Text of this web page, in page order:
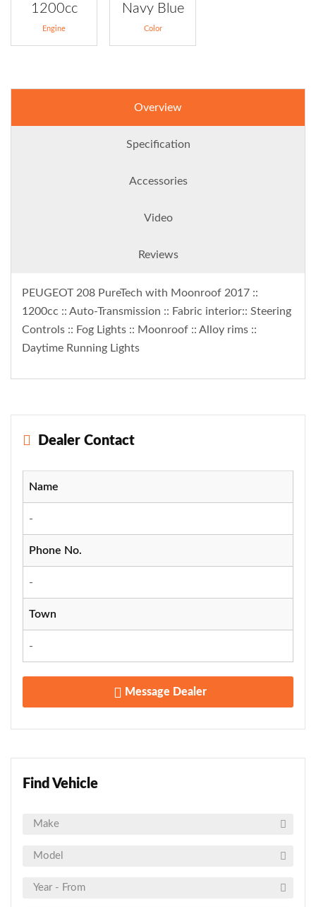
1200cc
Engine
Navy Blue
Color
Overview
Specification
Accessories
Video
Reviews
PEUGEOT 208 PureTech with Moonroof 2017 ::
1200cc :: Auto-Transmission :: Fabric interior:: Steering
Controls :: Fog Lights :: Moonroof :: Alloy rims ::
Daytime Running Lights
Dealer Contact
Name
-
Phone No.
-
Town
-
Message Dealer
Find Vehicle